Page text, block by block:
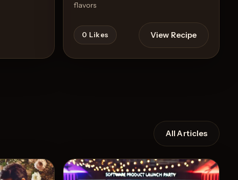
flavors
0 Likes View Recipe
All Articles